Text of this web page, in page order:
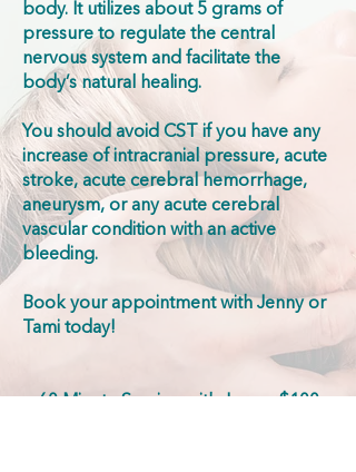
body. It utilizes about 5 grams of
pressure to regulate the central
nervous system and facilitate the
body’s natural healing.
You should avoid CST if you have any
increase of intracranial pressure, acute
stroke, acute cerebral hemorrhage,
aneurysm, or any acute cerebral
vascular condition with an active
bleeding.
Book your appointment with Jenny or
Tami today!
60 Minute Session with Jenny: $100